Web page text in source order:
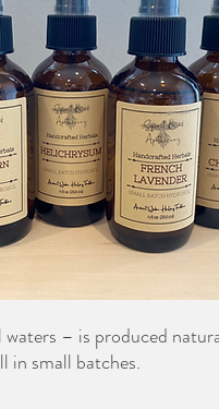
– is produced
in small batches.